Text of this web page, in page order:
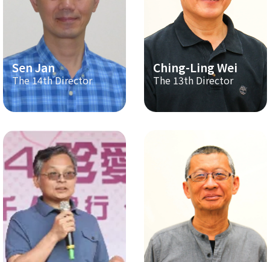
Sen Jan
The 14th Director
Ching-Ling Wei
The 13th Director